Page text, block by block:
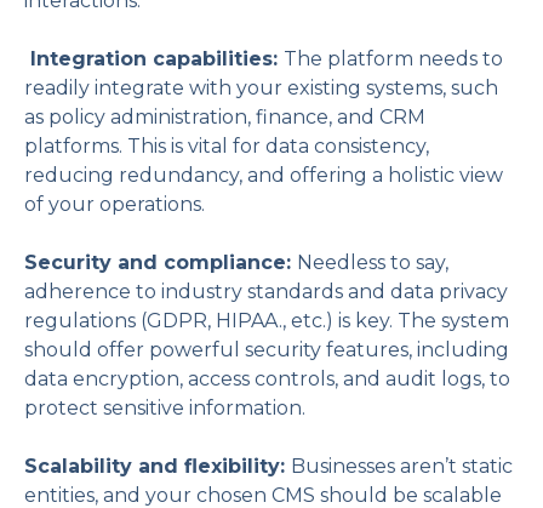
Integration capabilities: The platform needs to
readily integrate with your existing systems, such
as policy administration, finance, and CRM
platforms. This is vital for data consistency,
reducing redundancy, and offering a holistic view
of your operations.
Security and compliance: Needless to say,
adherence to industry standards and data privacy
regulations (GDPR, HIPAA., etc.) is key. The system
should offer powerful security features, including
data encryption, access controls, and audit logs, to
protect sensitive information.
Scalability and flexibility: Businesses aren’t static
entities, and your chosen CMS should be scalable